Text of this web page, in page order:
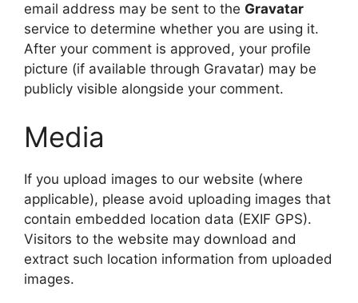
email address may be sent to the Gravatar
service to determine whether you are using it.
After your comment is approved, your profile
picture (if available through Gravatar) may be
publicly visible alongside your comment.
Media
If you upload images to our website (where
applicable), please avoid uploading images that
contain embedded location data (EXIF GPS).
Visitors to the website may download and
extract such location information from uploaded
images.